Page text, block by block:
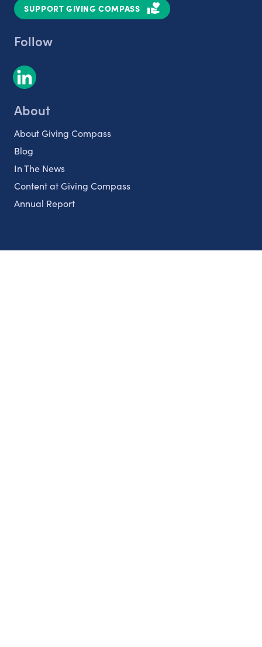
SUPPORT GIVING COMPASS
Follow
About
About Giving Compass
Blog
In The News
Content at Giving Compass
Annual Report